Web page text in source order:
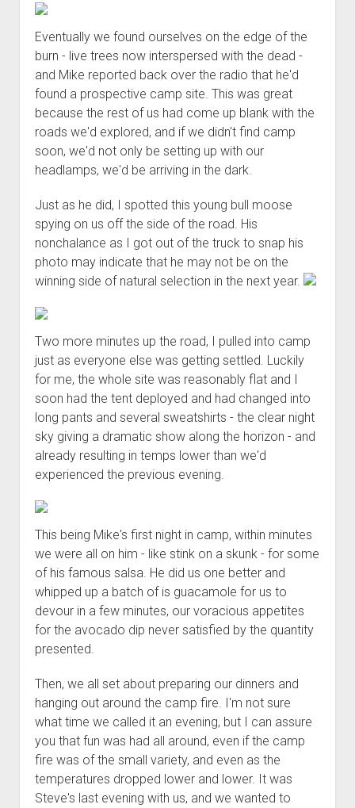
Eventually we found ourselves on the edge of the
burn - live trees now interspersed with the dead -
and Mike reported back over the radio that he'd
found a prospective camp site. This was great
because the rest of us had come up blank with the
roads we'd explored, and if we didn't find camp
soon, we'd not only be setting up with our
headlamps, we'd be arriving in the dark.
Just as he did, I spotted this young bull moose
spying on us off the side of the road. His
nonchalance as I got out of the truck to snap his
photo may indicate that he may not be on the
winning side of natural selection in the next year.
Two more minutes up the road, I pulled into camp
just as everyone else was getting settled. Luckily
for me, the whole site was reasonably flat and I
soon had the tent deployed and had changed into
long pants and several sweatshirts - the clear night
sky giving a dramatic show along the horizon - and
already resulting in temps lower than we'd
experienced the previous evening.
This being Mike's first night in camp, within minutes
we were all on him - like stink on a skunk - for some
of his famous salsa. He did us one better and
whipped up a batch of is guacamole for us to
devour in a few minutes, our voracious appetites
for the avocado dip never satisfied by the quantity
presented.
Then, we all set about preparing our dinners and
hanging out around the camp fire. I'm not sure
what time we called it an evening, but I can assure
you that fun was had all around, even if the camp
fire was of the small variety, and even as the
temperatures dropped lower and lower. It was
Steve's last evening with us, and we wanted to